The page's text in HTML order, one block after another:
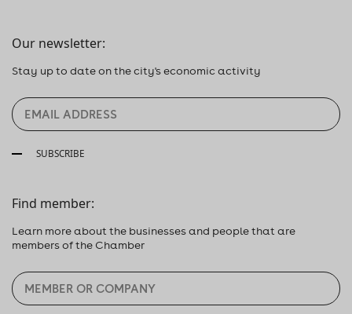
Our newsletter:
Stay up to date on the city's economic activity
SUBSCRIBE
Find member:
Learn more about the businesses and people that are
members of the Chamber